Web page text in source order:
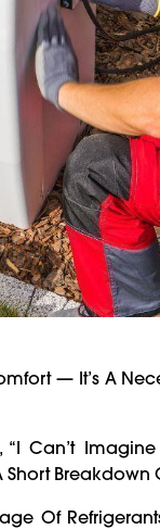
— It’s A
“I Can’t
Short
Of